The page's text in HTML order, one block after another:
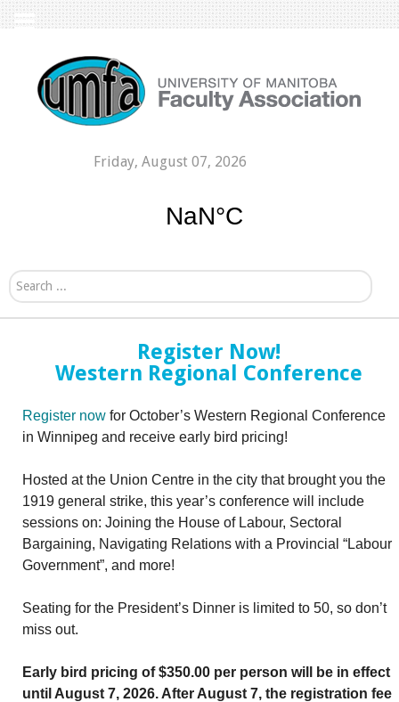
Friday, August 07, 2026
Search...
Register Now!
Western Regional Conference
Register now for October’s Western Regional Conference
in Winnipeg and receive early bird pricing!
Hosted at the Union Centre in the city that brought you the
1919 general strike, this year’s conference will include
sessions on: Joining the House of Labour, Sectoral
Bargaining, Navigating Relations with a Provincial “Labour
Government”, and more!
Seating for the President’s Dinner is limited to 50, so don’t
miss out.
Early bird pricing of $350.00 per person will be in effect
until August 7, 2026. After August 7, the registration fee